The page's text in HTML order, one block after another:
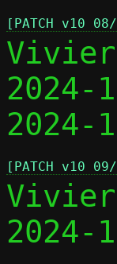
[PATCH v10
Vivier
2024-
[PATCH v10
Vivier
2024-